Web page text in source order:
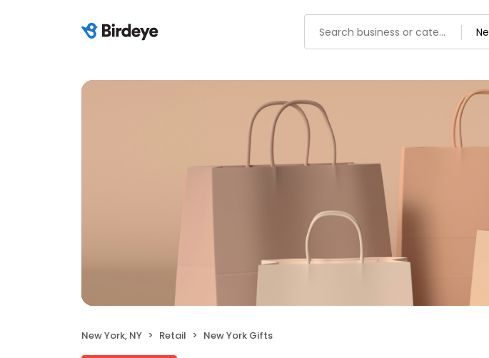
New York, NY Retail New York Gifts